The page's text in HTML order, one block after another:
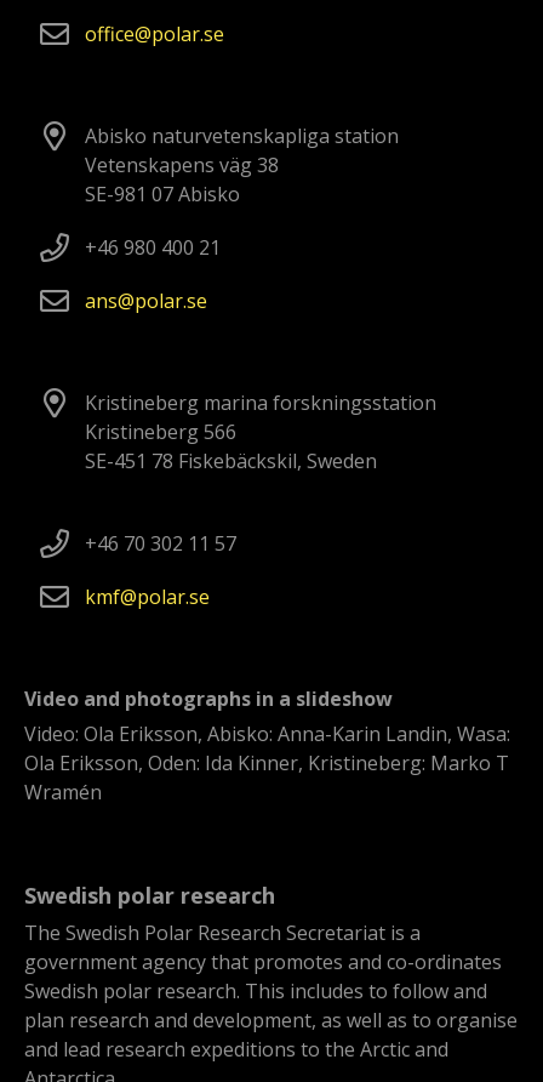
office
polarse
Abisko naturvetenskapliga station
Vetenskapens väg 38
SE-981 07 Abisko
+46 980 400 21
ans
polarse
Kristineberg marina forskningsstation
Kristineberg 566
SE-451 78 Fiskebäckskil, Sweden
+46 70 302 11 57
kmf
polarse
Video and photographs in a slideshow
Video: Ola Eriksson, Abisko: Anna-Karin Landin, Wasa:
Ola Eriksson, Oden: Ida Kinner, Kristineberg: Marko T
Wramén
Swedish polar research
The Swedish Polar Research Secretariat is a
government agency that promotes and co-ordinates
Swedish polar research. This includes to follow and
plan research and development, as well as to organise
and lead research expeditions to the Arctic and